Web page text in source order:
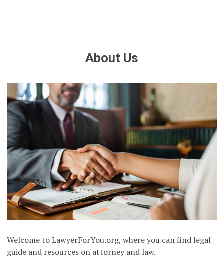
About Us
Welcome to LawyerForYou.org, where you can find legal
guide and resources on attorney and law.